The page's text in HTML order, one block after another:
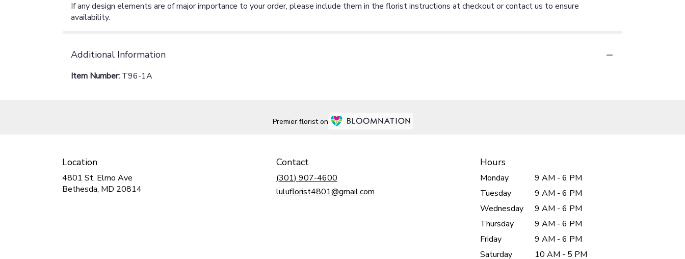
If any design elements are of major importance to your order, please include them in the florist instructions at checkout or contact us to ensure
availability.
Additional Information
Item Number: T96-1A
Premier florist on
Location
4801 St. Elmo Ave
Bethesda, MD 20814
Contact
(301) 907-4600
luluflorist4801@gmail.com
Hours
Monday
9 AM - 6 PM
Tuesday
9 AM - 6 PM
Wednesday
9 AM - 6 PM
Thursday
9 AM - 6 PM
Friday
9 AM - 6 PM
Saturday
10 AM - 5 PM